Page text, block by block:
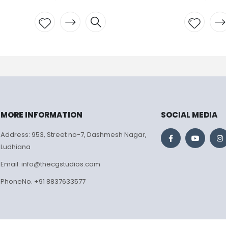
MORE INFORMATION
Address: 953, Street no-7, Dashmesh Nagar,
Ludhiana
Email: info@thecgstudios.com
PhoneNo. +91 8837633577
SOCIAL MEDIA